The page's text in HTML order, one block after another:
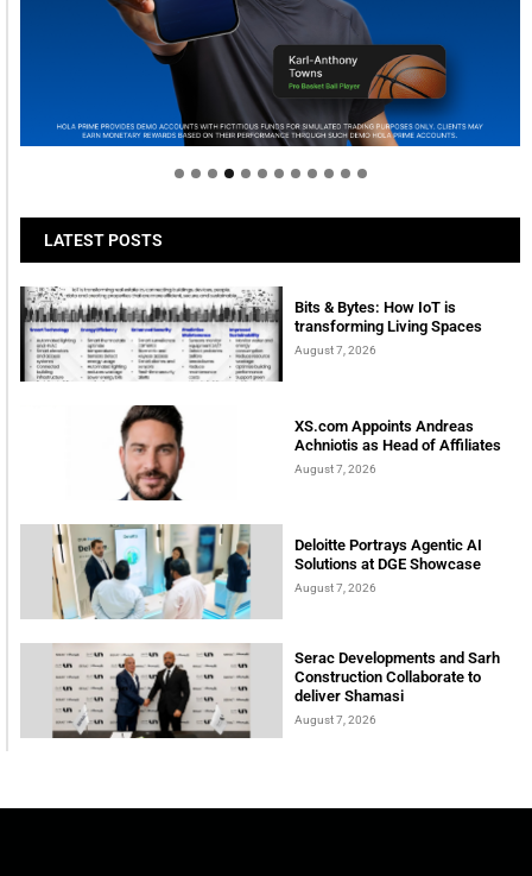
Welcome to Himel : Products of today, ready for
tomorrow
LATEST POSTS
Bits & Bytes: How IoT is
transforming Living Spaces
August 7, 2026
XS.com Appoints Andreas
Achniotis as Head of Affiliates
August 7, 2026
Deloitte Portrays Agentic AI
Solutions at DGE Showcase
August 7, 2026
Serac Developments and Sarh
Construction Collaborate to
deliver Shamasi
August 7, 2026